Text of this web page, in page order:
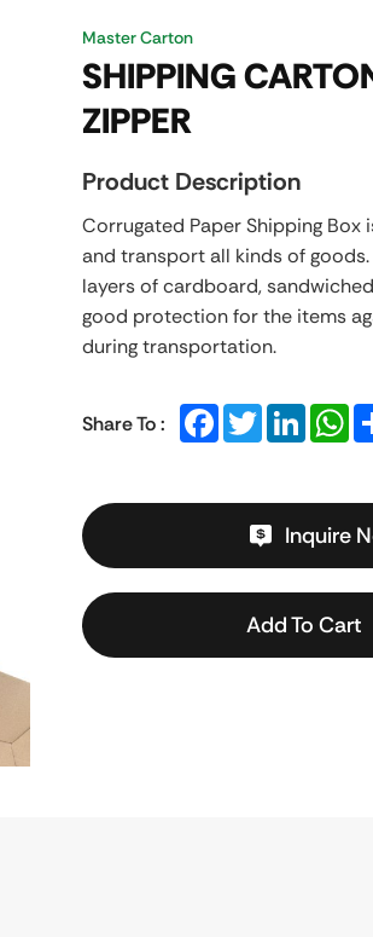
Master Carton
SHIPPING
ZIPPER
Product Description
Corrugated Paper Shipping
and transport all kinds of
layers of cardboard,
good protection for the items
during transportation.
Share To : FacebookTwitterLinkedIn
Inquire
Add To Cart